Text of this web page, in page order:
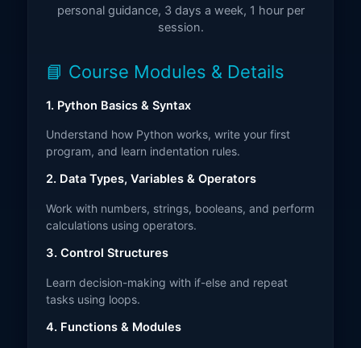
personal guidance, 3 days a week, 1 hour per
session.
📘 Course Modules & Details
1. Python Basics & Syntax
Understand how Python works, write your first
program, and learn indentation rules.
2. Data Types, Variables & Operators
Work with numbers, strings, booleans, and perform
calculations using operators.
3. Control Structures
Learn decision-making with if-else and repeat
tasks using loops.
4. Functions & Modules